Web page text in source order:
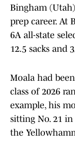
Bingham
prep career. At
6A all-state
12.5 sacks and
Moala had
class of 2026
example, his
sitting No. 21 in
the